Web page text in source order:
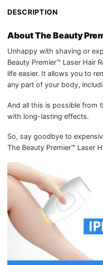
DESCRIPTION
About The Beauty
Unhappy with shaving or
Beauty Premier™ Laser Hair
life easier. It allows you to
any part of your body,
And all this is possible from
with long-lasting effects.
So, say goodbye to
The Beauty Premier™ Laser